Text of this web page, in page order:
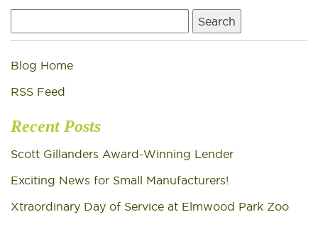
for:
Blog Home
RSS Feed
Recent Posts
Scott Gillanders Award-Winning Lender
Exciting News for Small Manufacturers!
Xtraordinary Day of Service at Elmwood Park Zoo